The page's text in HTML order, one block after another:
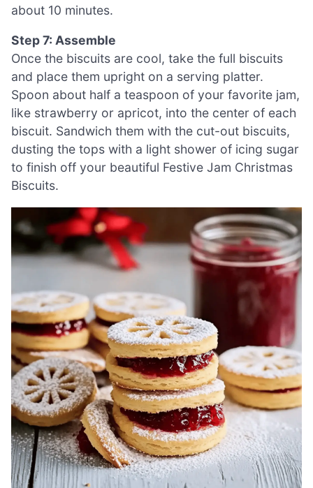
about 10 minutes.
Step 7: Assemble
Once the biscuits are cool, take the full biscuits
and place them upright on a serving platter.
Spoon about half a teaspoon of your favorite jam,
like strawberry or apricot, into the center of each
biscuit. Sandwich them with the cut-out biscuits,
dusting the tops with a light shower of icing sugar
to finish off your beautiful Festive Jam Christmas
Biscuits.